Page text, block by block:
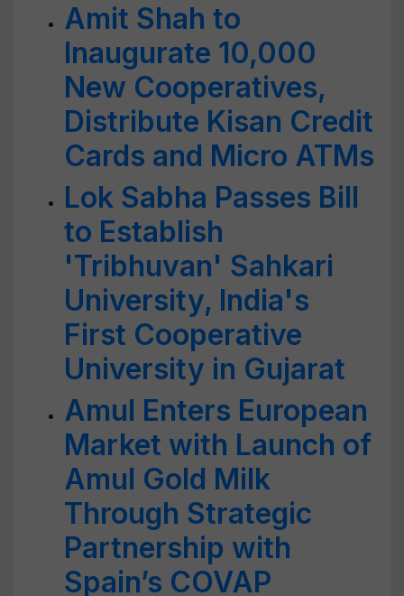
Amit Shah to
Inaugurate 10,000
New Cooperatives,
Distribute Kisan Credit
Cards and Micro ATMs
Lok Sabha Passes Bill
to Establish
'Tribhuvan' Sahkari
University, India's
First Cooperative
University in Gujarat
Amul Enters European
Market with Launch of
Amul Gold Milk
Through Strategic
Partnership with
Spain’s COVAP